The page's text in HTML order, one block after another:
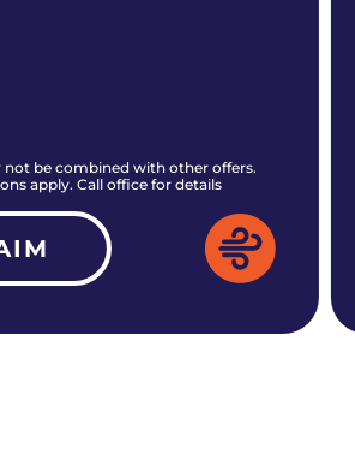
not be combined with other offers.
apply. Call office for details